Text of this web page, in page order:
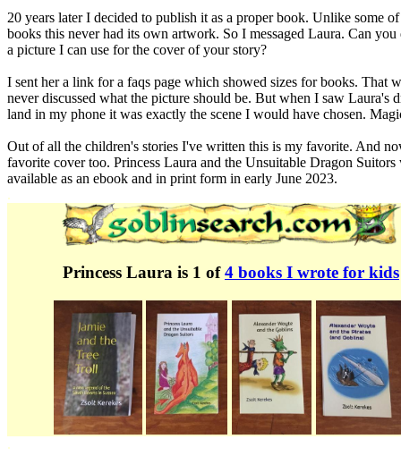
20 years later I decided to publish it as a proper book. Unlike some
books this never had its own artwork. So I messaged Laura. Can you
a picture I can use for the cover of your story?
I sent her a link for a faqs page which showed sizes for books. That
never discussed what the picture should be. But when I saw Laura's
land in my phone it was exactly the scene I would have chosen.
Out of all the children's stories I've written this is my favorite. And
favorite cover too. Princess Laura and the Unsuitable Dragon
available as an ebook and in print form in early June 2023.
.
Princess Laura is 1 of4 books I wrote for kids
.